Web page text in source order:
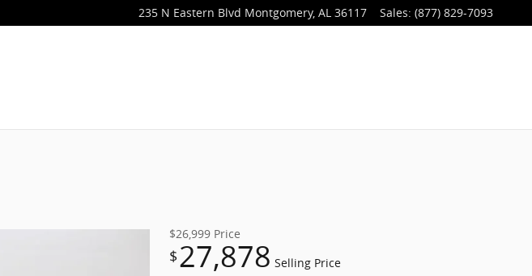
235 N Eastern Blvd Montgomery, AL 36117 Sales: (877) 829-7093
$26,999 Price
$27,878 Selling Price